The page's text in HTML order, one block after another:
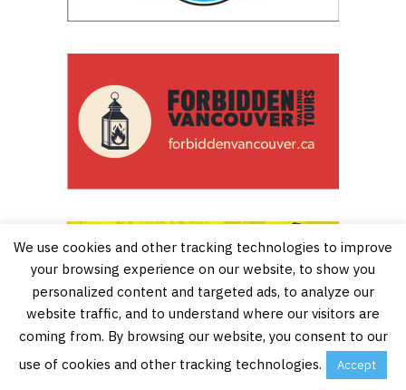
Buy Tickets
We use cookies and other tracking technologies to improve
your browsing experience on our website, to show you
personalized content and targeted ads, to analyze our
website traffic, and to understand where our visitors are
coming from. By browsing our website, you consent to our
use of cookies and other tracking technologies.
Accept